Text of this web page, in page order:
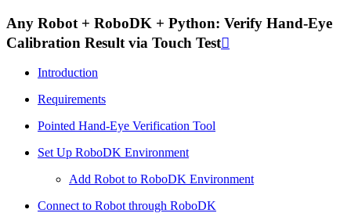
Any Robot + RoboDK + Python: Verify Hand-Eye
Calibration Result via Touch Test
Introduction
Requirements
Pointed Hand-Eye Verification Tool
Set Up RoboDK Environment
Add Robot to RoboDK Environment
Connect to Robot through RoboDK